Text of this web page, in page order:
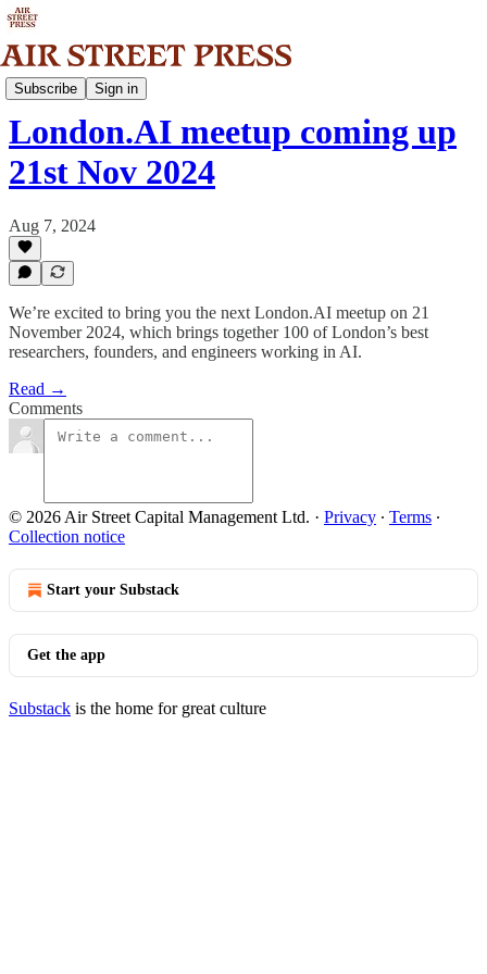
Subscribe Sign in
Community
London.AI meetup coming up
21st Nov 2024
Aug 7, 2024
We’re excited to bring you the next London.AI meetup on 21
November 2024, which brings together 100 of London’s best
researchers, founders, and engineers working in AI.
Read →
Comments
© 2026 Air Street Capital Management Ltd. · Privacy ∙ Terms ∙
Collection notice
Start your Substack
Get the app
Substack is the home for great culture